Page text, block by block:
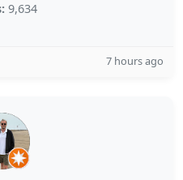
9,634
7 hours ago